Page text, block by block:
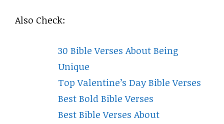
Also Check:
30 Bible Verses About Being
Unique
Top Valentine’s Day Bible Verses
Best Bold Bible Verses
Best Bible Verses About